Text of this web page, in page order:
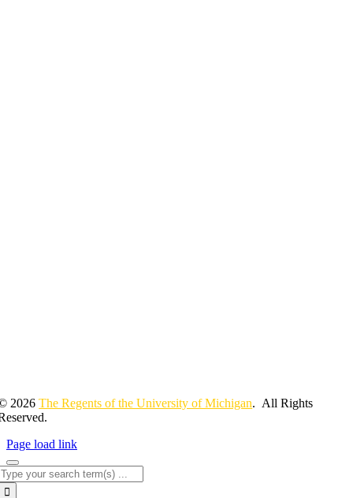
2026The Regents of the University of Michigan. All Rights
Page load link